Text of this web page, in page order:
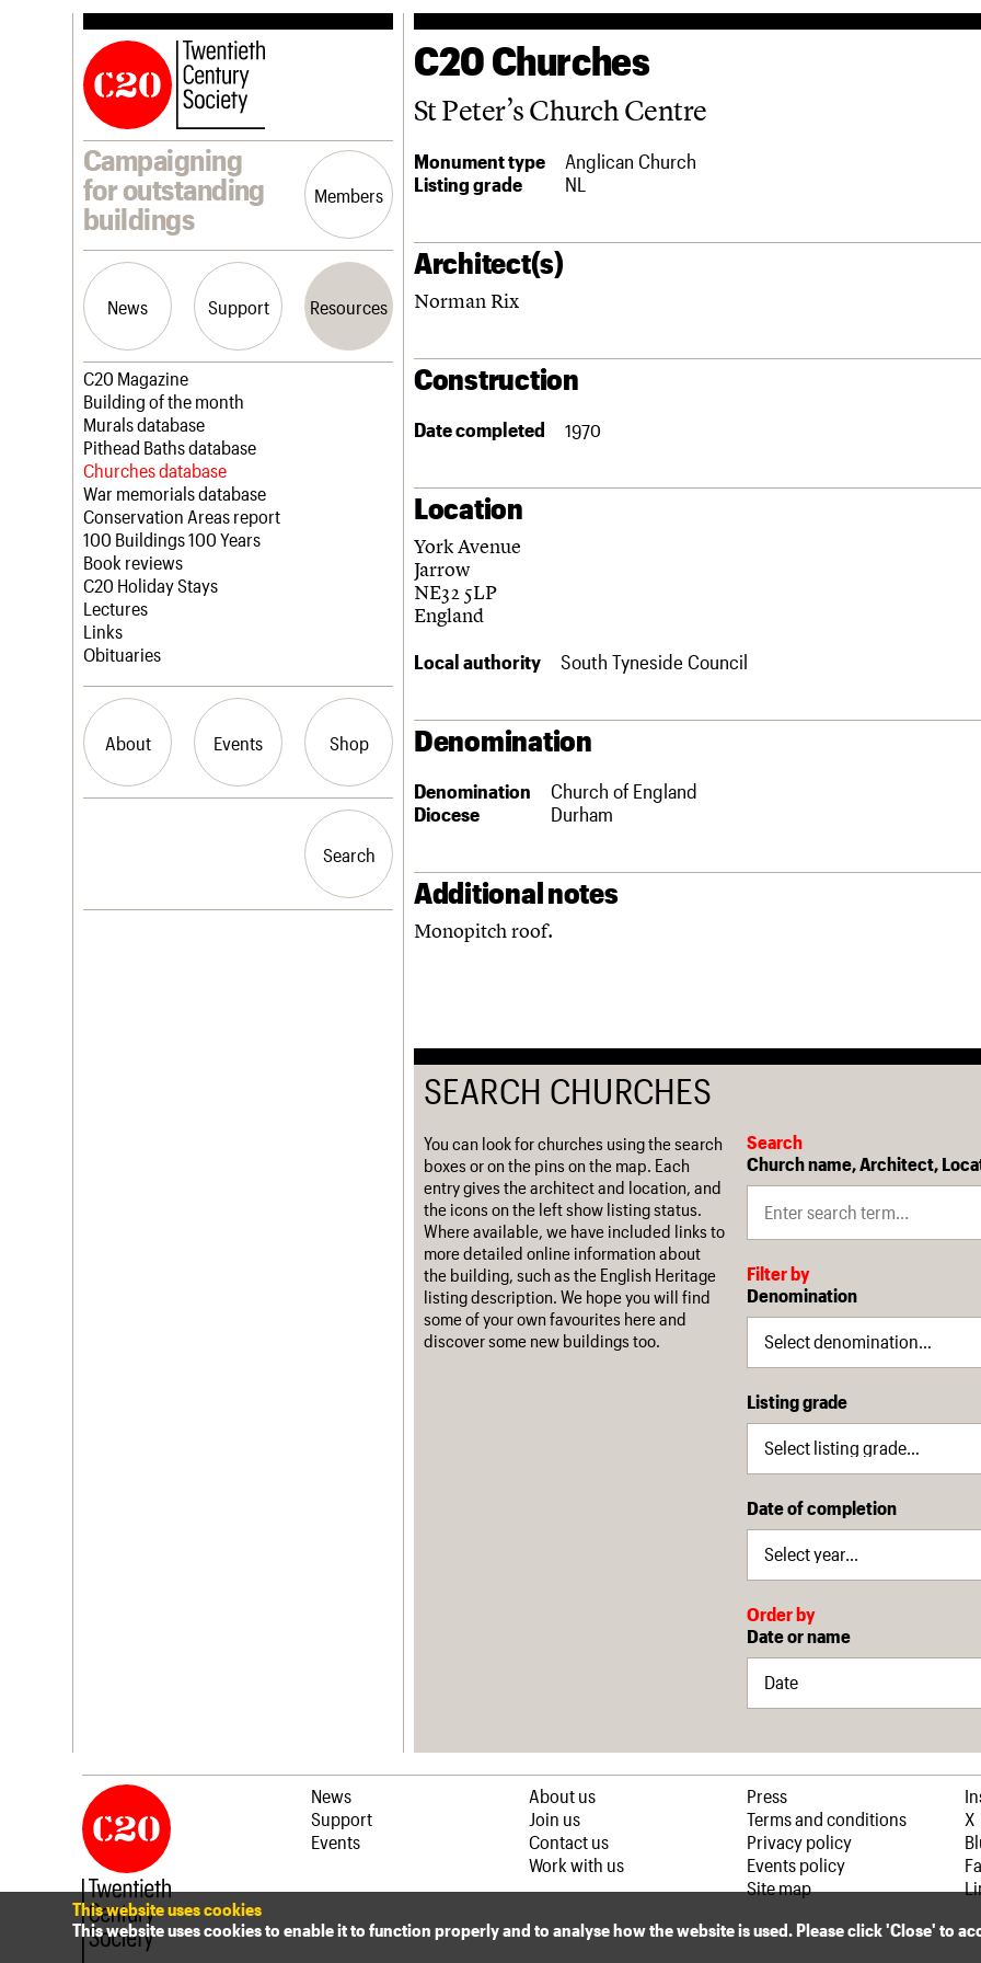
Campaigning
for outstanding
buildings
Members
News Support Resources
Latest news
Campaigns
Casework
Risk List
Coming of Age
Blog
Join us
Professional Patrons
Elain Harwood Memorial Fund
Donate
Legacy
Act now
How to save C20 buildings
Volunteer
C20 Magazine
Building of the month
Murals database
Pithead Baths database
Churches database
War memorials database
Conservation Areas report
100 Buildings 100 Years
Book reviews
C20 Holiday Stays
Lectures
Links
Obituaries
About Events Shop
History
Search
Search
C20 Churches
St Peter’s Church Centre
Monument type
Anglican Church
Listing grade
NL
Architect(s)
Norman Rix
Construction
Date completed 1970
Location
York Avenue
Jarrow
NE32 5LP
England
Local authority South Tyneside Council
Denomination
Denomination
Church of England
Diocese
Durham
Additional notes
Monopitch roof.
SEARCH CHURCHES
You can look for churches using the search
boxes or on the pins on the map. Each
entry gives the architect and location, and
the icons on the left show listing status.
Where available, we have included links to
more detailed online information about
the building, such as the English Heritage
listing description. We hope you will find
some of your own favourites here and
discover some new buildings too.
Search
Church name, Architect,
Filter by
Denomination
Listing grade
Date of completion
Order by
Date or name
News
Support
Events
About us
Join us
Contact us
Work with us
Press
Terms and conditions
Privacy policy
Events policy
Site map
X
This website uses cookies
This website uses cookies to enable it to function properly and to analyse how the website is used. Please click 'Close' to